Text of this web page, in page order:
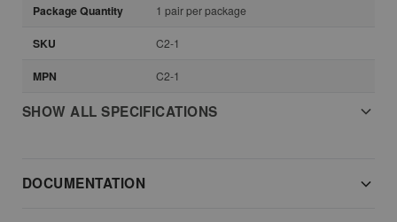
Package Quantity 1 pair per package
SKU C2-1
MPN C2-1
SHOW ALL SPECIFICATIONS
DOCUMENTATION